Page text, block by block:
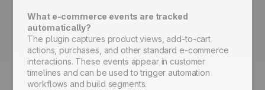
What e-commerce events are tracked
automatically?
The plugin captures product views, add-to-cart
actions, purchases, and other standard e-commerce
interactions. These events appear in customer
timelines and can be used to trigger automation
workflows and build segments.